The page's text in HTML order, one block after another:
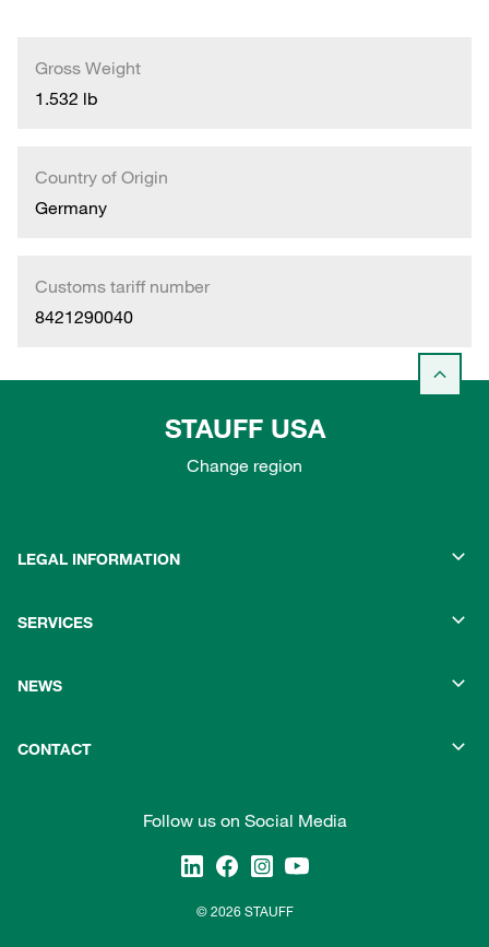
Gross Weight
1.532 lb
Country of Origin
Germany
Customs tariff number
8421290040
STAUFF USA
Change region
LEGAL INFORMATION
SERVICES
NEWS
CONTACT
Follow us on Social Media
© 2026 STAUFF